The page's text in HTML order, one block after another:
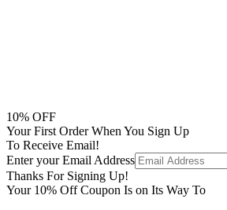
10% OFF
Your First Order When You Sign Up
To Receive Email!
Enter your Email Address
Thanks For Signing Up!
Your 10% Off Coupon Is on Its Way To